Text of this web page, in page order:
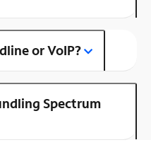
or VoIP?
Spectrum